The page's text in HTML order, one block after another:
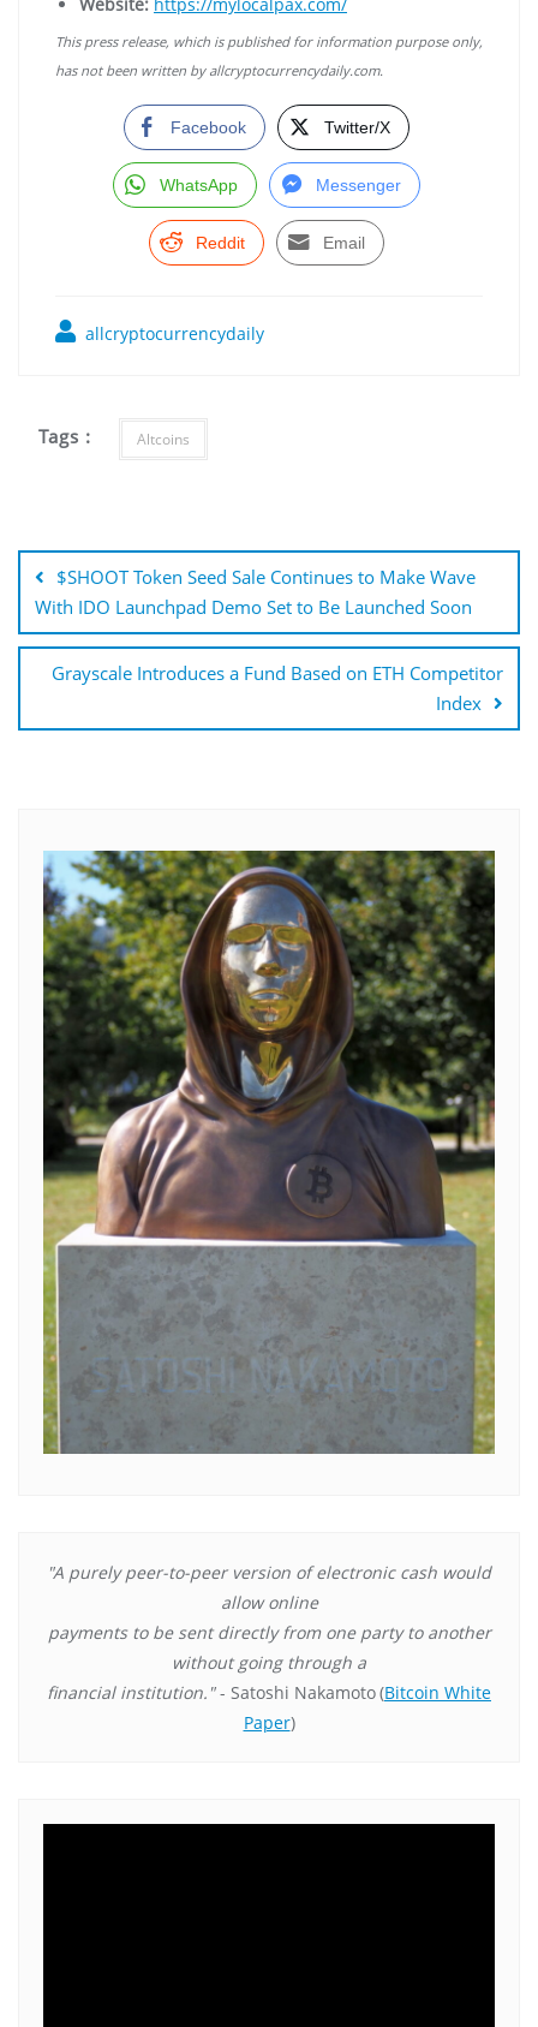
Website: https://mylocalpax.com/
This press release, which is published for information purpose only,
has not been written by allcryptocurrencydaily.com.
Facebook Twitter/X
WhatsApp Messenger
Reddit Email
allcryptocurrencydaily
Tags : Altcoins
navigation
$SHOOT Token Seed Sale Continues to Make Wave
With IDO Launchpad Demo Set to Be Launched Soon
Grayscale Introduces a Fund Based on ETH Competitor
Index
"A purely peer-to-peer version of electronic cash would
allow online
payments to be sent directly from one party to another
without going through a
financial institution."- Satoshi Nakamoto(Bitcoin White
Paper)